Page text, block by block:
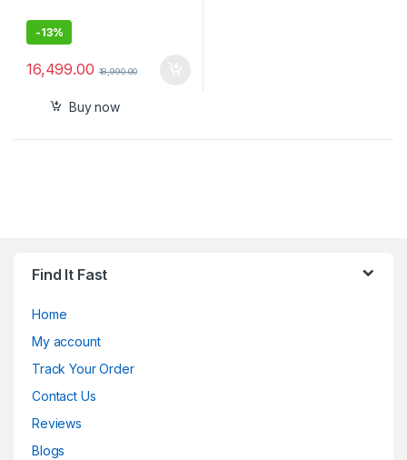
-13%
16,499.00 18,990.00
Buy now
Find It Fast
Home
My account
Track Your Order
Contact Us
Reviews
Blogs